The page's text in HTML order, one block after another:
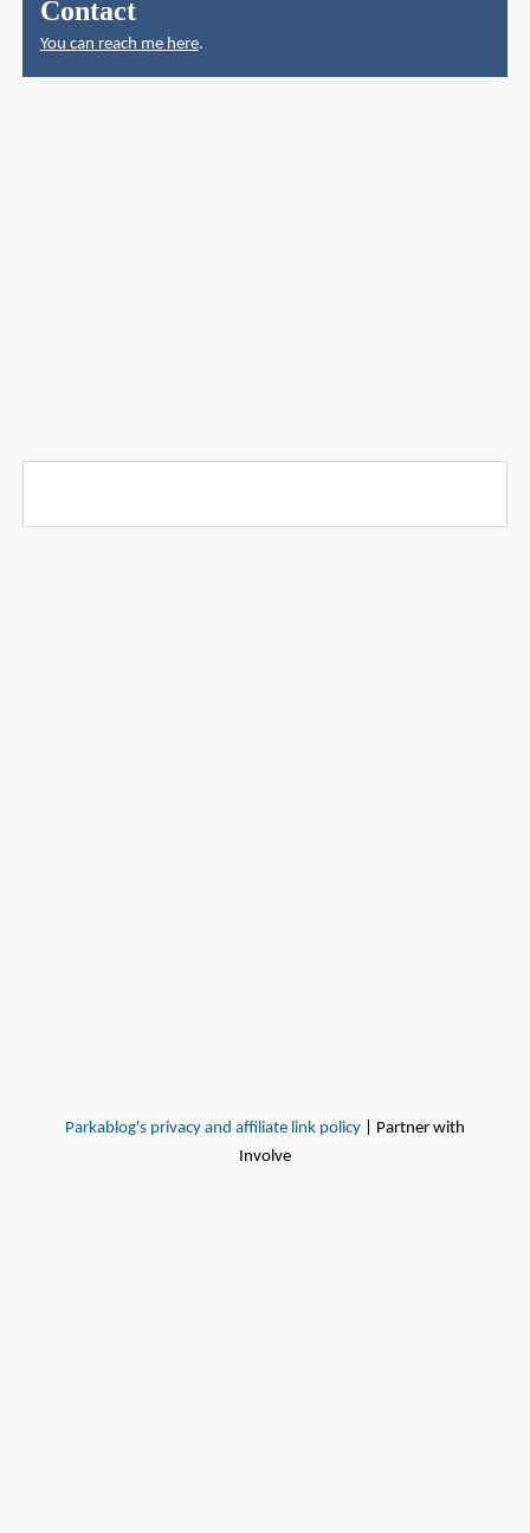
Contact
You can reach me here.
Parkablog's privacy and affiliate link policy | Partner with
Involve